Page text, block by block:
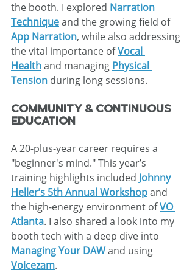
the booth. I explored Narration
Technique and the growing field of
App Narration, while also addressing
the vital importance of Vocal
Health and managing Physical
Tension during long sessions.
Community & Continuous
Education
A 20-plus-year career requires a
"beginner's mind." This year’s
training highlights included Johnny
Heller’s 5th Annual Workshop and
the high-energy environment of VO
Atlanta. I also shared a look into my
booth tech with a deep dive into
Managing Your DAW and using
Voicezam.